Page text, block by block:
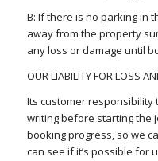
B: If there is no parking in
away from the property
any loss or damage until
OUR LIABILITY FOR LOSS
Its customer responsibility
writing before starting the
booking progress, so we
can see if it’s possible for